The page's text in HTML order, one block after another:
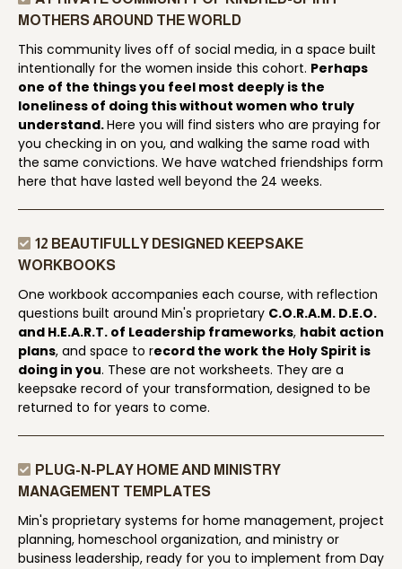
MOTHERS AROUND THE WORLD
This community lives off of social media, in a space built
intentionally for the women inside this cohort. Perhaps
one of the things you feel most deeply is the
loneliness of doing this without women who truly
understand.Here you will find sisters who are praying for
you checking in on you, and walking the same road with
the same convictions. We have watched friendships form
here that have lasted well beyond the 24 weeks.
12 BEAUTIFULLY DESIGNED KEEPSAKE
WORKBOOKS
One workbook accompanies each course, with reflection
questions built around Min's proprietary C.O.R.A.M. D.E.O.
and H.E.A.R.T. of Leadership frameworks, habit action
plans, and space to record the work the Holy Spirit is
doing in you. These are not worksheets. They are a
keepsake record of your transformation, designed to be
returned to for years to come.
PLUG-N-PLAY HOME AND MINISTRY
MANAGEMENT TEMPLATES
Min's proprietary systems for home management, project
planning, homeschool organization, and ministry or
business leadership, ready for you to implement from Day